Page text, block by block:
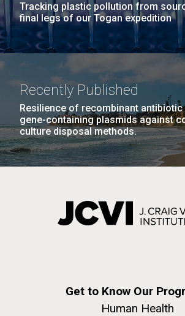
Tracking plastic pollution from
final legs of our Togan expedition
Recently Published
Resilience of recombinant
gene-containing plasmids against
culture disposal methods.
Get to Know Our
Human Health